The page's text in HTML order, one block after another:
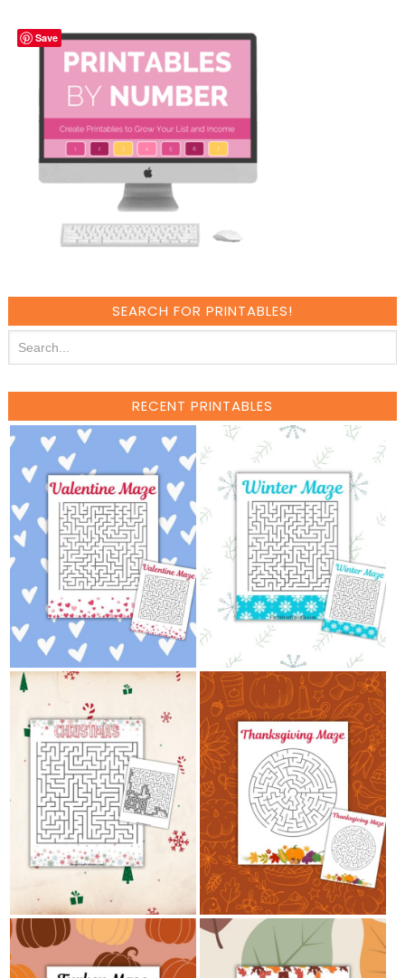
SEARCH FOR PRINTABLES!
RECENT PRINTABLES
Save